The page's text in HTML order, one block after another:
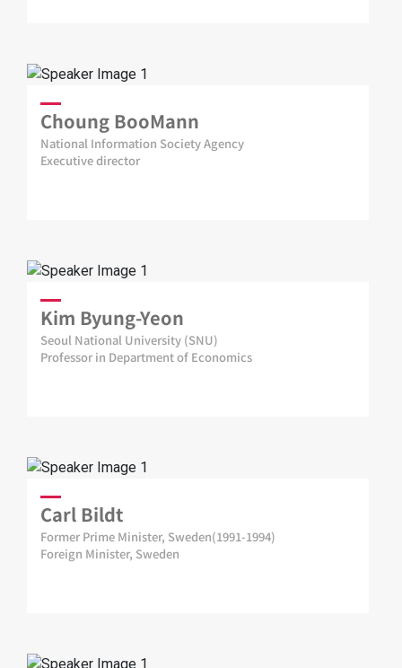
Choung BooMann
National Information Society Agency
Executive director
Kim Byung-Yeon
Seoul National University (SNU)
Professor in Department of Economics
Carl Bildt
Former Prime Minister, Sweden(1991-1994)
Foreign Minister, Sweden